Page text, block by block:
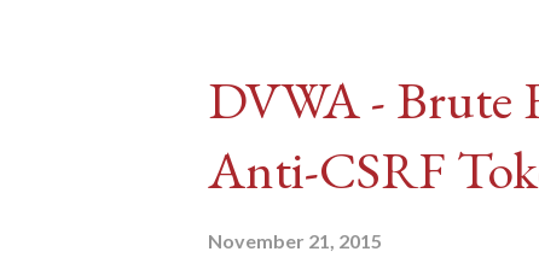
DVWA - Brute
Anti-CSRF
November 21, 2015